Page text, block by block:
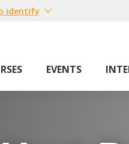
identify
EVENTS